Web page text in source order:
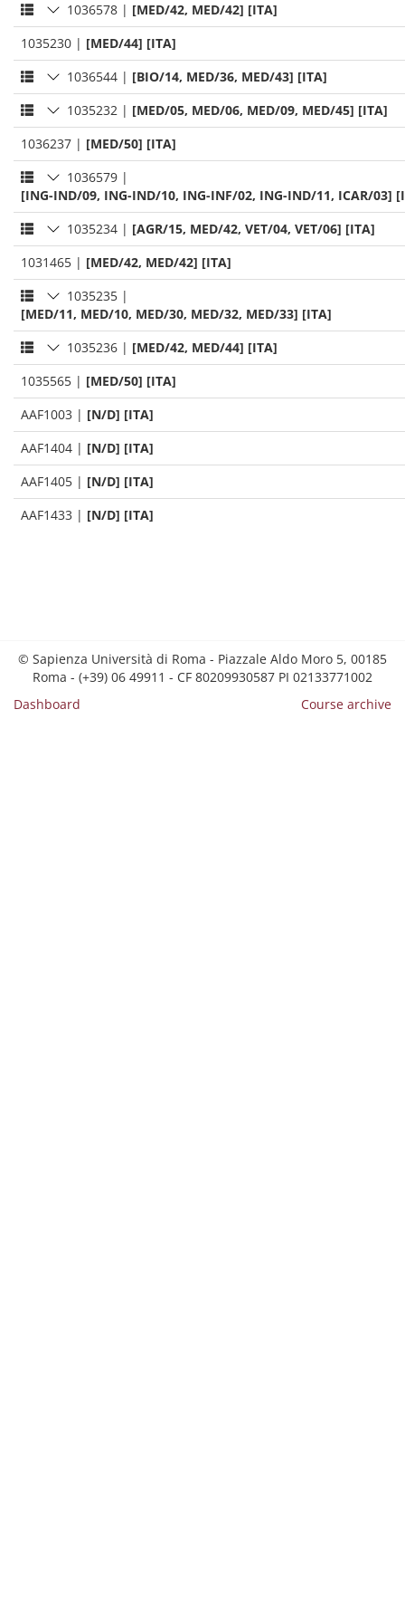
1036578 | [MED/42, MED/42] [ITA]
1035230 | [MED/44] [ITA]
1036544 | [BIO/14, MED/36, MED/43] [ITA]
1035232 | [MED/05, MED/06, MED/09, MED/45] [ITA]
1036237 | [MED/50] [ITA]
1036579 |
[ING-IND/09, ING-IND/10, ING-INF/02, ING-IND/11, ICAR/03]
1035234 | [AGR/15, MED/42, VET/04, VET/06] [ITA]
1031465 | [MED/42, MED/42] [ITA]
1035235 |
[MED/11, MED/10, MED/30, MED/32, MED/33] [ITA]
1035236 | [MED/42, MED/44] [ITA]
1035565 | [MED/50] [ITA]
AAF1003 | [N/D] [ITA]
AAF1404 | [N/D] [ITA]
AAF1405 | [N/D] [ITA]
AAF1433 | [N/D] [ITA]
© Sapienza Università di Roma - Piazzale Aldo Moro 5, 00185
Roma - (+39) 06 49911 - CF 80209930587 PI 02133771002
Dashboard
Course archive